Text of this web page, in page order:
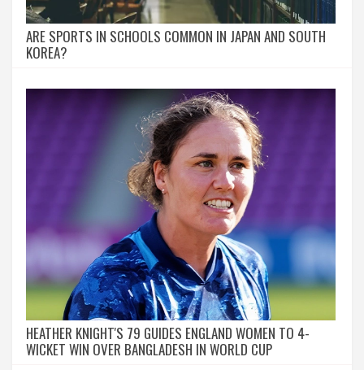
ARE SPORTS IN SCHOOLS COMMON IN JAPAN AND SOUTH
KOREA?
HEATHER KNIGHT'S 79 GUIDES ENGLAND WOMEN TO 4-
WICKET WIN OVER BANGLADESH IN WORLD CUP